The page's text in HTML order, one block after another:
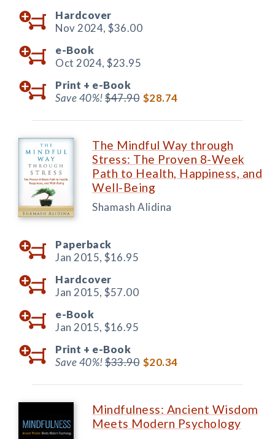
Hardcover
Nov 2024, $36.00
e-Book
Oct 2024, $23.95
Print + e-Book
Save 40%!$47.90 $28.74
The Mindful Way through
Stress: The Proven 8-Week
Path to Health, Happiness, and
Well-Being
Shamash Alidina
Paperback
Jan 2015, $16.95
Hardcover
Jan 2015, $57.00
e-Book
Jan 2015, $16.95
Print + e-Book
Save 40%!$33.90 $20.34
Mindfulness: Ancient Wisdom
Meets Modern Psychology